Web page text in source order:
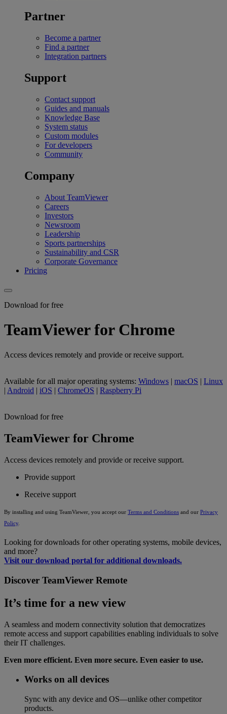
Partner
Become a partner
Find a partner
Integration partners
Support
Contact support
Guides and manuals
Knowledge Base
System status
Custom modules
For developers
Community
Company
About TeamViewer
Careers
Investors
Newsroom
Leadership
Sports partnerships
Sustainability and CSR
Corporate Governance
Pricing
Download for free
TeamViewer for Chrome
Access devices remotely and provide or receive support.
Available for all major operating systems: Windows | macOS | Linux
| Android | iOS | ChromeOS | Raspberry Pi
Download for free
TeamViewer for Chrome
Access devices remotely and provide or receive support.
Provide support
Receive support
By installing and using TeamViewer, you accept our Terms and Conditions and our Privacy
Policy
Looking for downloads for other operating systems, mobile devices,
and more?
Visit our download portal for additional downloads.
Discover TeamViewer Remote
It’s time for a new view
A seamless and modern connectivity solution that democratizes
remote access and support capabilities enabling individuals to solve
their IT challenges.
Even more efficient. Even more secure. Even easier to use.
Works on all devices
Sync with any device and OS—unlike other competitor
products.